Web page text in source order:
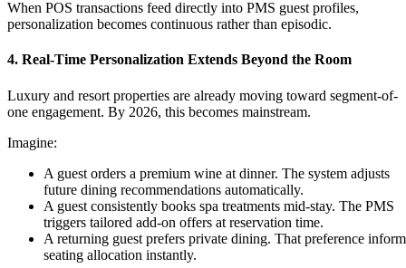
When POS transactions feed directly into PMS guest profiles,
personalization becomes continuous rather than episodic.
4. Real-Time Personalization Extends Beyond the Room
Luxury and resort properties are already moving toward segment-of-
one engagement. By 2026, this becomes mainstream.
Imagine:
A guest orders a premium wine at dinner. The system adjusts
future dining recommendations automatically.
A guest consistently books spa treatments mid-stay. The PMS
triggers tailored add-on offers at reservation time.
A returning guest prefers private dining. That preference
seating allocation instantly.